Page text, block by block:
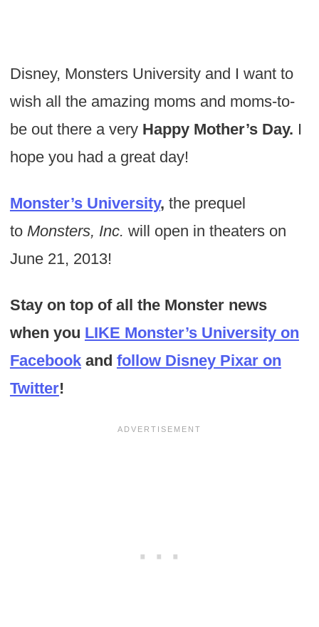
Disney, Monsters University and I want to
wish all the amazing moms and moms-to-
be out there a very Happy Mother’s Day. I
hope you had a great day!
Monster’s University, the prequel
to Monsters, Inc. will open in theaters on
June 21, 2013!
Stay on top of all the Monster news
when you LIKE Monster’s University on
Facebookand follow Disney Pixar on
Twitter!